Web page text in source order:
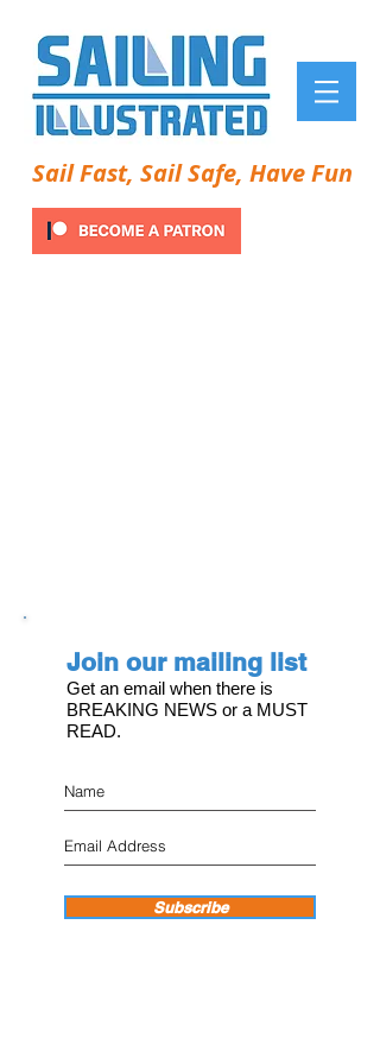
Sail Fast, Sail Safe, Have Fun
Join our mailing list
Get an email when there is
BREAKING NEWS or a MUST
READ.
Subscribe